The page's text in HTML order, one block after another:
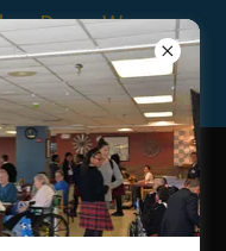
Days, We
~ Cesare